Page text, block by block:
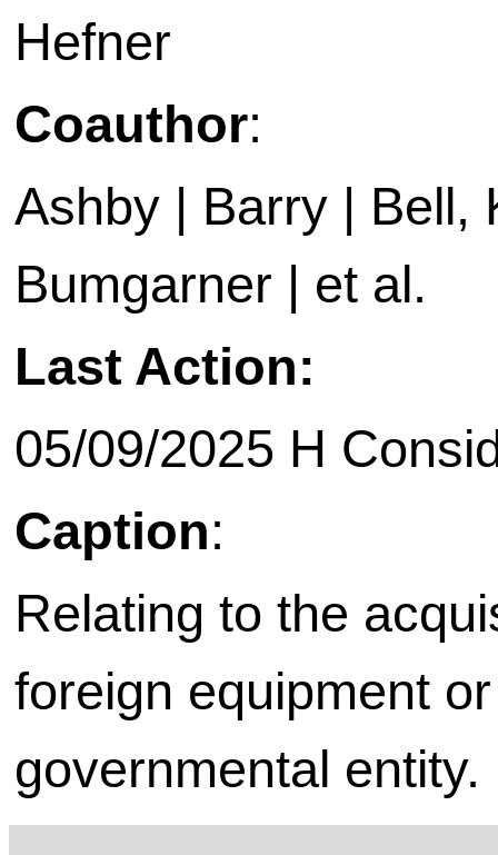
Hefner
Coauthor:
Ashby | Barry | Bell,
Bumgarner | et al.
Last Action:
05/09/2025 H
Caption:
Relating to the
foreign equipment
governmental entity.